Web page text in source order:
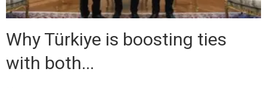
Why Türkiye is boosting ties
with both...